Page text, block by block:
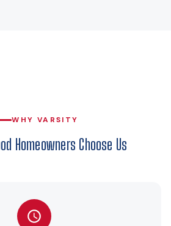
WHY VARSITY
Homeowners Choose Us